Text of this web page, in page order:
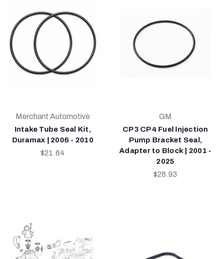
Merchant Automotive
Intake Tube Seal Kit,
Duramax | 2006 - 2010
$21.64
GM
CP3 CP4 Fuel Injection
Pump Bracket Seal,
Adapter to Block | 2001 -
2025
$28.93